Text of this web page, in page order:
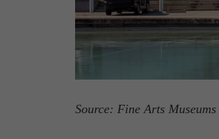
Source: Fine Arts